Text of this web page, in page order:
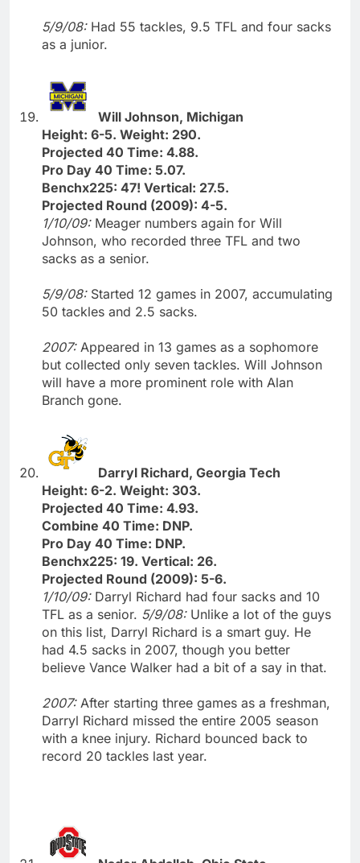
5/9/08: Had 55 tackles, 9.5 TFL and four sacks
as a junior.
Will Johnson, Michigan
Height: 6-5. Weight: 290.
Projected 40 Time: 4.88.
Pro Day 40 Time: 5.07.
Benchx225: 47! Vertical: 27.5.
Projected Round (2009): 4-5.
1/10/09: Meager numbers again for Will
Johnson, who recorded three TFL and two
sacks as a senior.
5/9/08: Started 12 games in 2007, accumulating
50 tackles and 2.5 sacks.
2007: Appeared in 13 games as a sophomore
but collected only seven tackles. Will Johnson
will have a more prominent role with Alan
Branch gone.
Darryl Richard, Georgia Tech
Height: 6-2. Weight: 303.
Projected 40 Time: 4.93.
Combine 40 Time: DNP.
Pro Day 40 Time: DNP.
Benchx225: 19. Vertical: 26.
Projected Round (2009): 5-6.
1/10/09: Darryl Richard had four sacks and 10
TFL as a senior. 5/9/08: Unlike a lot of the guys
on this list, Darryl Richard is a smart guy. He
had 4.5 sacks in 2007, though you better
believe Vance Walker had a bit of a say in that.
2007: After starting three games as a freshman,
Darryl Richard missed the entire 2005 season
with a knee injury. Richard bounced back to
record 20 tackles last year.